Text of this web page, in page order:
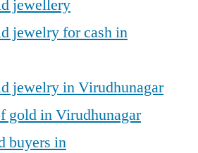
jewellery
jewelry for cash in
jewelry in Virudhunagar
gold in Virudhunagar
buyers in